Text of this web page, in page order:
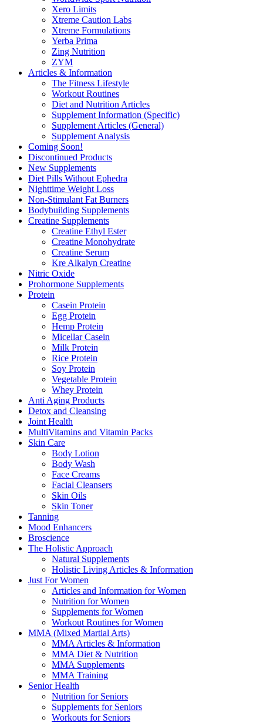
Xero Limits
Xtreme Caution Labs
Xtreme Formulations
Yerba Prima
Zing Nutrition
ZYM
Articles & Information
The Fitness Lifestyle
Workout Routines
Diet and Nutrition Articles
Supplement Information (Specific)
Supplement Articles (General)
Supplement Analysis
Coming Soon!
Discontinued Products
New Supplements
Diet Pills Without Ephedra
Nighttime Weight Loss
Non-Stimulant Fat Burners
Bodybuilding Supplements
Creatine Supplements
Creatine Ethyl Ester
Creatine Monohydrate
Creatine Serum
Kre Alkalyn Creatine
Nitric Oxide
Prohormone Supplements
Protein
Casein Protein
Egg Protein
Hemp Protein
Micellar Casein
Milk Protein
Rice Protein
Soy Protein
Vegetable Protein
Whey Protein
Anti Aging Products
Detox and Cleansing
Joint Health
MultiVitamins and Vitamin Packs
Skin Care
Body Lotion
Body Wash
Face Creams
Facial Cleansers
Skin Oils
Skin Toner
Tanning
Mood Enhancers
Broscience
The Holistic Approach
Natural Supplements
Holistic Living Articles & Information
Just For Women
Articles and Information for Women
Nutrition for Women
Supplements for Women
Workout Routines for Women
MMA (Mixed Martial Arts)
MMA Articles & Information
MMA Diet & Nutrition
MMA Supplements
MMA Training
Senior Health
Nutrition for Seniors
Supplements for Seniors
Workouts for Seniors